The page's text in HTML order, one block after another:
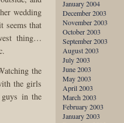
wedding
seems that
thing…
the
the girls
in the
January 2004
December 2003
November 2003
October 2003
September 2003
August 2003
July 2003
June 2003
May 2003
April 2003
March 2003
February 2003
January 2003